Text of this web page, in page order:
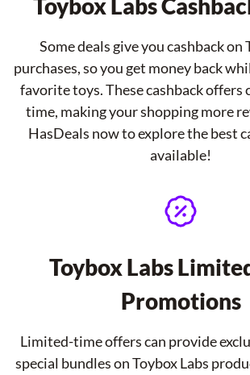
Toybox Labs
Some deals give you cashback on
purchases, so you get money back
favorite toys. These cashback offers
time, making your shopping more
HasDeals now to explore the best
available!
Toybox Labs
Promotions
Limited-time offers can provide
special bundles on Toybox Labs